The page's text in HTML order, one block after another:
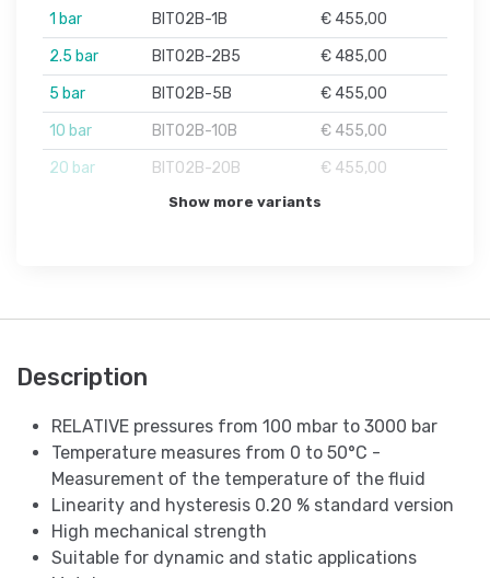
1 bar BIT02B-1B
€ 455,00
2.5 bar
BIT02B-2B5
€ 485,00
5 bar
BIT02B-5B
€ 455,00
10 bar
BIT02B-10B
€ 455,00
20 bar
BIT02B-20B € 455,00
Show more variants
Description
RELATIVE pressures from 100 mbar to 3000 bar
Temperature measures from 0 to 50°C -
Measurement of the temperature of the fluid
Linearity and hysteresis 0.20 % standard version
High mechanical strength
Suitable for dynamic and static applications